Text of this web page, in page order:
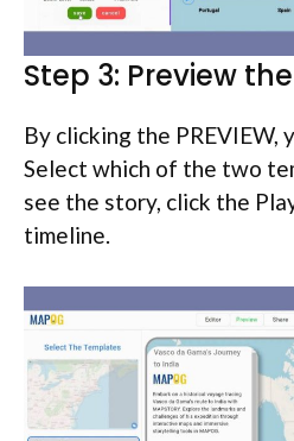
Step 3: Preview
By clicking the PREVIEW,
Select which of the two
see the story, click the
timeline.